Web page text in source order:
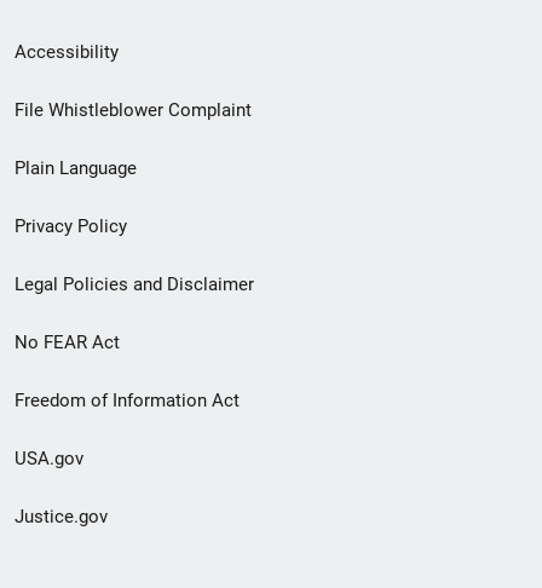
Secondary
Footer
menu
Accessibility
File Whistleblower Complaint
Plain Language
Privacy Policy
Legal Policies and Disclaimer
No FEAR Act
Freedom of Information Act
USA.gov
Justice.gov